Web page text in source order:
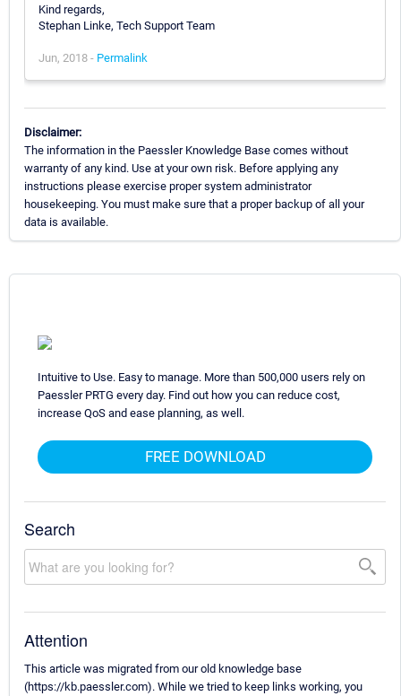
Kind regards,
Stephan Linke, Tech Support Team
Jun, 2018 - Permalink
Disclaimer:
The information in the Paessler Knowledge Base comes without
warranty of any kind. Use at your own risk. Before applying any
instructions please exercise proper system administrator
housekeeping. You must make sure that a proper backup of all your
data is available.
Intuitive to Use. Easy to manage. More than 500,000 users rely on
Paessler PRTG every day. Find out how you can reduce cost,
increase QoS and ease planning, as well.
FREE DOWNLOAD
Search
Attention
This article was migrated from our old knowledge base
(https://kb.paessler.com). While we tried to keep links working, you